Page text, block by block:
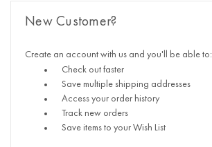
New Customer?
Create an account with us and you'll be able to:
Check out faster
Save multiple shipping addresses
Access your order history
Track new orders
Save items to your Wish List